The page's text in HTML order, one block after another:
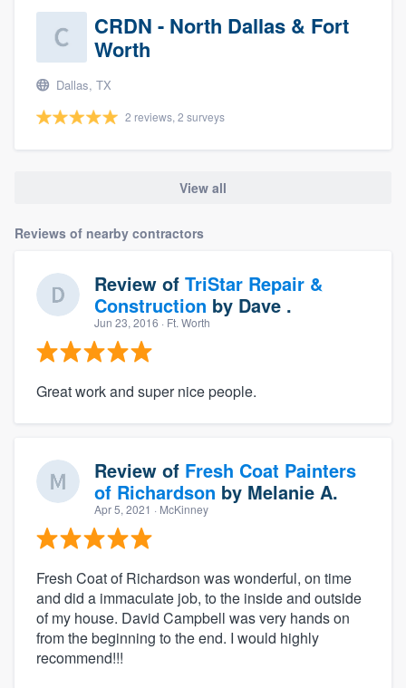
CRDN - North Dallas & Fort
Worth
Dallas, TX
2 reviews, 2 surveys
View all
Reviews of nearby contractors
Review of TriStar Repair &
Construction by Dave .
Jun 23, 2016 · Ft. Worth
Great work and super nice people.
Review of Fresh Coat Painters
of Richardson by Melanie A.
Apr 5, 2021 · McKinney
Fresh Coat of Richardson was wonderful, on time
and did a immaculate job, to the inside and outside
of my house. David Campbell was very hands on
from the beginning to the end. I would highly
recommend!!!